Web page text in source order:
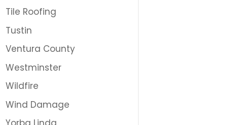
Tile Roofing
Tustin
Ventura County
Westminster
Wildfire
Wind Damage